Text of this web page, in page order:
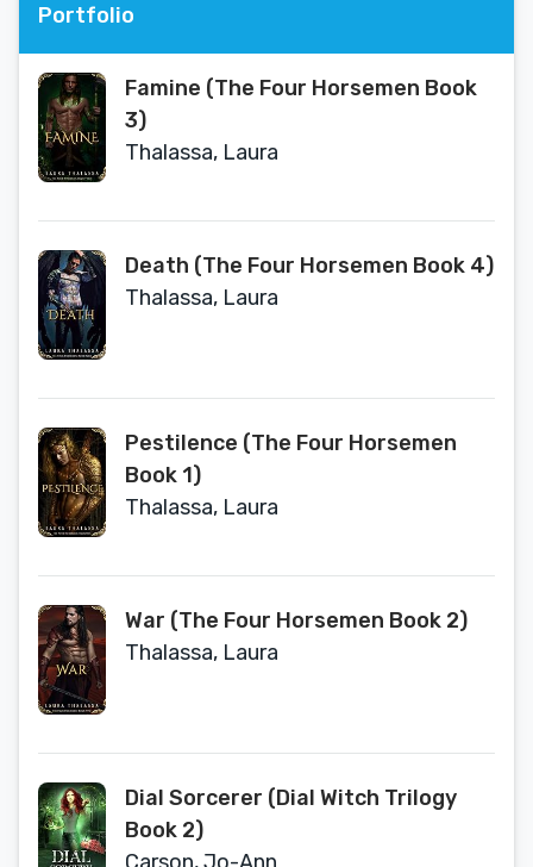
Portfolio
Famine (The Four Horsemen Book
3)
Thalassa, Laura
Death (The Four Horsemen Book 4)
Thalassa, Laura
Pestilence (The Four Horsemen
Book 1)
Thalassa, Laura
War (The Four Horsemen Book 2)
Thalassa, Laura
Dial Sorcerer (Dial Witch Trilogy
Book 2)